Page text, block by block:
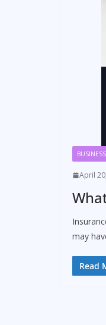
BUSINESS
April
may
Read